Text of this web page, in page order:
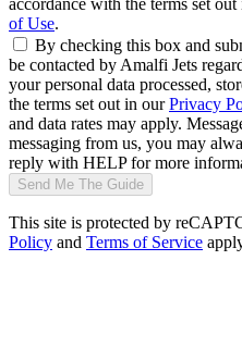
accordance with the terms set
of Use.
By checking this box and
be contacted by Amalfi Jets
your personal data processed,
the terms set out in ourPrivacy
and data rates may apply.
messaging from us, you may
reply with HELP for more
Send Me The Guide
This site is protected by
Policy and Terms of Service